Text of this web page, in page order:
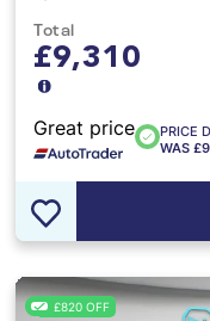
Total
£9,310
Great price
PRICE
WAS
£820 OFF